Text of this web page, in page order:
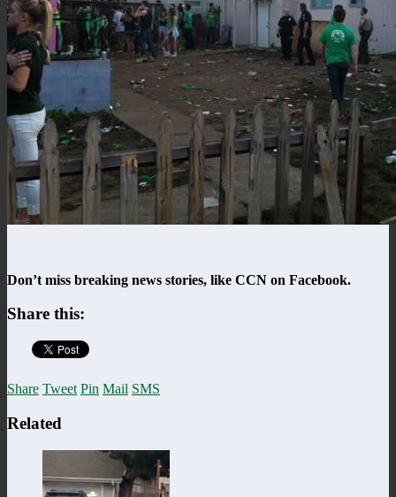
Don’t miss breaking news stories, like CCN on Facebook.
Share this:
Share Tweet Pin Mail SMS
Related